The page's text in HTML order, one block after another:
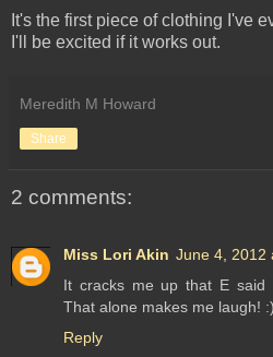
It's the first piece of clothing I've
I'll be excited if it works out.
Meredith M Howard
Share
2 comments:
Miss Lori Akin June 4, 2012
It cracks me up that E said
That alone makes me laugh! :)
Reply